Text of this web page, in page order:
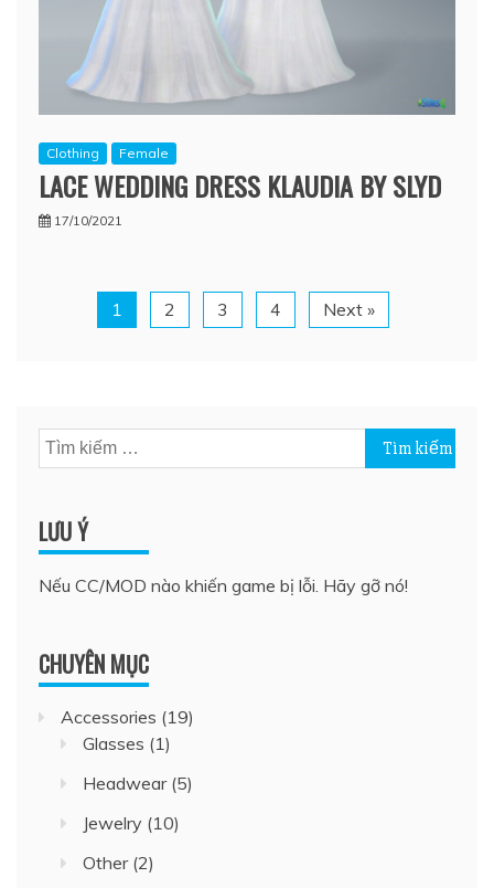
Clothing Female
LACE WEDDING DRESS KLAUDIA BY SLYD
17/10/2021
1 2 3 4 Next »
Tìm
kiếm
LƯU Ý
Nếu CC/MOD nào khiến game bị lỗi. Hãy gỡ nó!
CHUYÊN MỤC
Accessories (19)
Glasses (1)
Headwear(5)
Jewelry (10)
Other(2)